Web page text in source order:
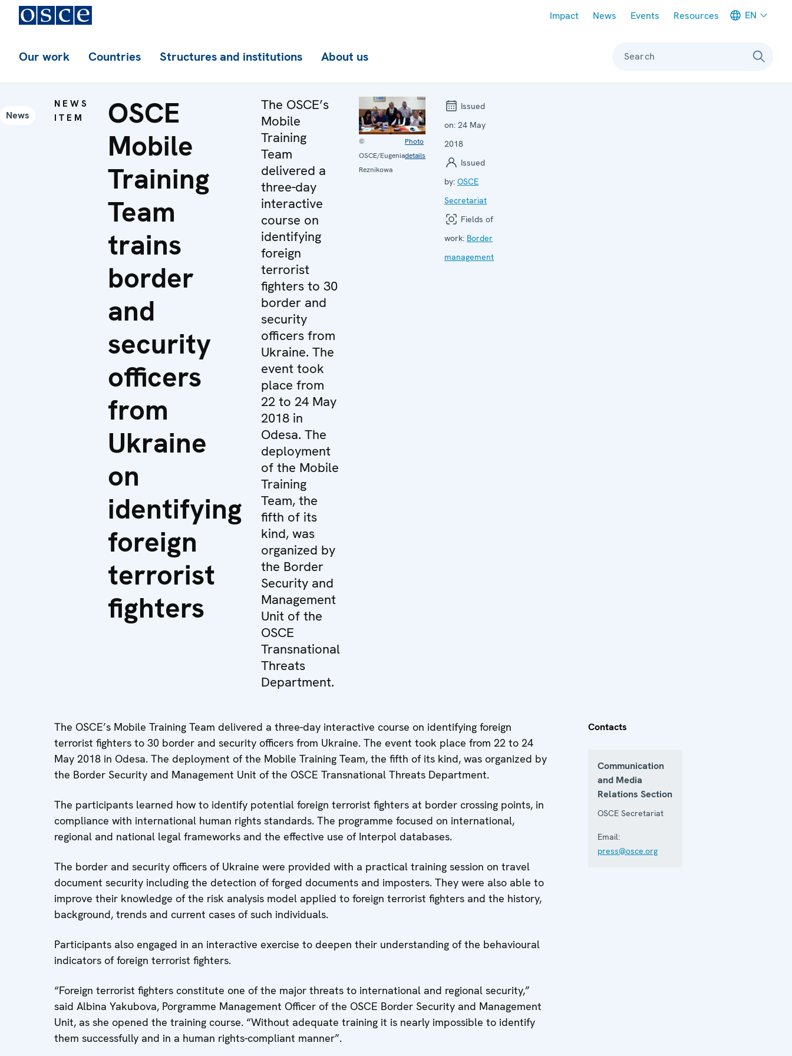
Impact News Events Resources EN
Our work Countries Structures and institutions About us Search
News
NEWS
ITEM
OSCE
Mobile
Training
Team
trains
border
and
security
officers
from
Ukraine
on
identifying
foreign
terrorist
fighters
The OSCE’s
Mobile
Training
Team
delivered a
three-day
interactive
course on
identifying
foreign
terrorist
fighters to 30
border and
security
officers from
Ukraine. The
event took
place from
22 to 24 May
2018 in
Odesa. The
deployment
of the Mobile
Training
Team, the
fifth of its
kind, was
organized by
the Border
Security and
Management
Unit of the
OSCE
Transnational
Threats
Department.
©
OSCE/Eugenia
Reznikowa
Photo
details
Issued
on: 24 May
2018
Issued
by: OSCE
Secretariat
Fields of
work: Border
management
The OSCE’s Mobile Training Team delivered a three-day interactive course on identifying foreign
terrorist fighters to 30 border and security officers from Ukraine. The event took place from 22 to 24
May 2018 in Odesa. The deployment of the Mobile Training Team, the fifth of its kind, was organized by
the Border Security and Management Unit of the OSCE Transnational Threats Department.
The participants learned how to identify potential foreign terrorist fighters at border crossing points, in
compliance with international human rights standards. The programme focused on international,
regional and national legal frameworks and the effective use of Interpol databases.
The border and security officers of Ukraine were provided with a practical training session on travel
document security including the detection of forged documents and imposters. They were also able to
improve their knowledge of the risk analysis model applied to foreign terrorist fighters and the history,
background, trends and current cases of such individuals.
Participants also engaged in an interactive exercise to deepen their understanding of the behavioural
indicators of foreign terrorist fighters.
“Foreign terrorist fighters constitute one of the major threats to international and regional security,”
said Albina Yakubova, Porgramme Management Officer of the OSCE Border Security and Management
Unit, as she opened the training course. “Without adequate training it is nearly impossible to identify
them successfully and in a human rights-compliant manner”.
Contacts
Communication
and Media
Relations Section
OSCE Secretariat
Email:
press@osce.org